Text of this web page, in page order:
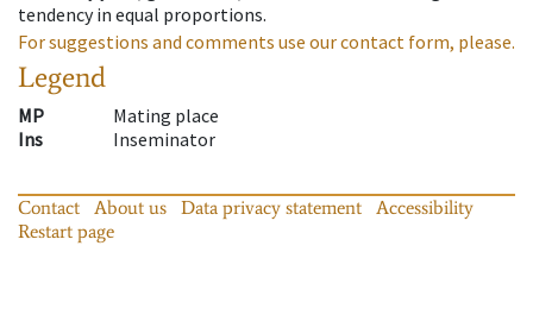
tendency in equal proportions.
For suggestions and comments use our contact form, please.
Legend
MP
Mating place
Ins
Inseminator
Contact About us Data privacy statement
Accessibility
Restart page